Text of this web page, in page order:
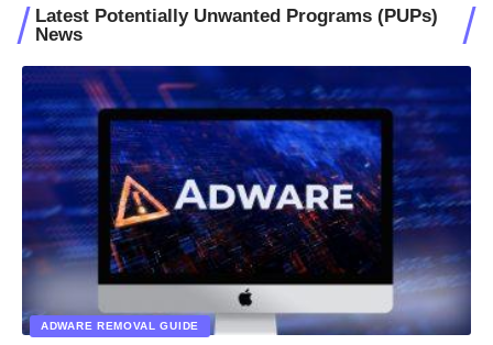
Latest Potentially Unwanted Programs (PUPs)
News
ADWARE REMOVAL GUIDE